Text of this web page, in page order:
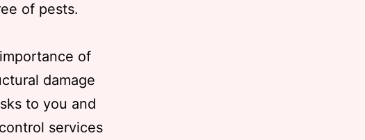
of pests.
of
damage
to you and
services